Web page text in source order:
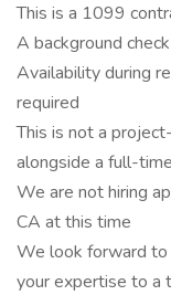
This is a 1099
A background
Availability during
required
This is not a
alongside a full-
We are not hiring
CA at this time
We look forward to
your expertise to a